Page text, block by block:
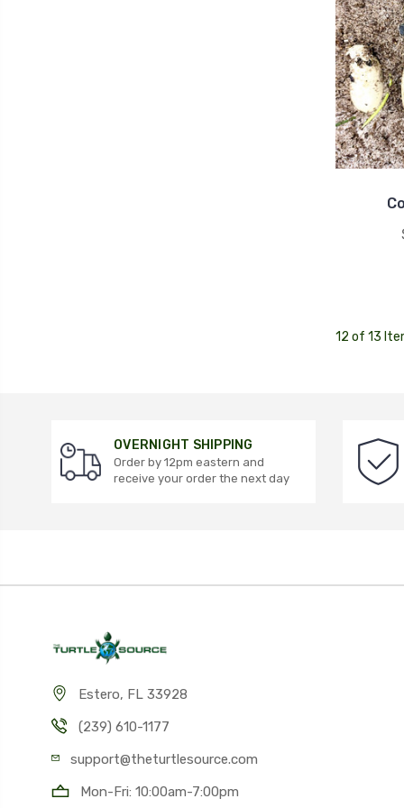
12 of 13
OVERNIGHT SHIPPING
Order by 12pm eastern and
receive your order the next day
Estero, FL 33928
(239) 610-1177
support@theturtlesource.com
Mon-Fri: 10:00am-7:00pm